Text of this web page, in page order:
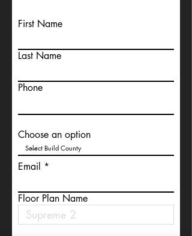
First Name
Last Name
Phone
Choose an option
Email
Floor Plan Name